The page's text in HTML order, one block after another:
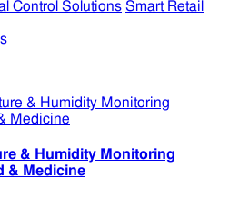
Control Solutions Smart Retail
& Humidity Monitoring
& Medicine